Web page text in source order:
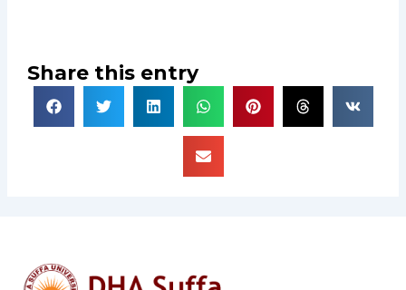
Share this entry